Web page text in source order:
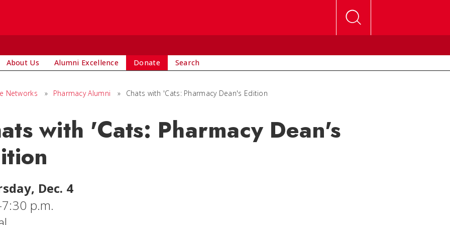
About Us Alumni Excellence Donate Search
Networks » Pharmacy Alumni » Chats with 'Cats: Pharmacy Dean's Edition
with 'Cats: Pharmacy Dean's
Dec. 4
p.m.